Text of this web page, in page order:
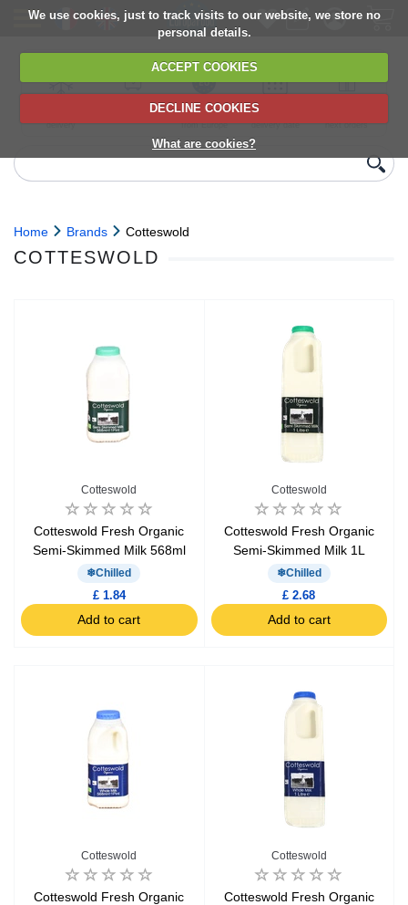
We use cookies, just to track visits to our website, we store no
personal details.
ACCEPT COOKIES
DECLINE COOKIES
What are cookies?
delivery
6,000+ products
Direct import
from Europe
Choose your
delivery date
next orders
Home Brands Cotteswold
COTTESWOLD
Cotteswold
Cotteswold Fresh Organic
Semi-Skimmed Milk 568ml
Chilled
£ 1.84
Add to cart
Cotteswold
Cotteswold Fresh Organic
Semi-Skimmed Milk 1L
Chilled
£ 2.68
Add to cart
Cotteswold
Cotteswold Fresh Organic
Cotteswold
Cotteswold Fresh Organic